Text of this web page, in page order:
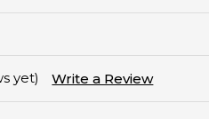
yet) Write a Review